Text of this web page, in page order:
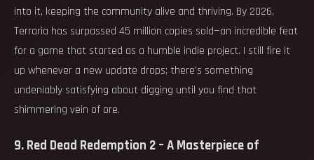
into it, keeping the community alive and thriving. By 2026,
Terraria has surpassed 45 million copies sold—an incredible feat
for a game that started as a humble indie project. I still fire it
up whenever a new update drops; there’s something
undeniably satisfying about digging until you find that
shimmering vein of ore.
9. Red Dead Redemption 2 – A Masterpiece of